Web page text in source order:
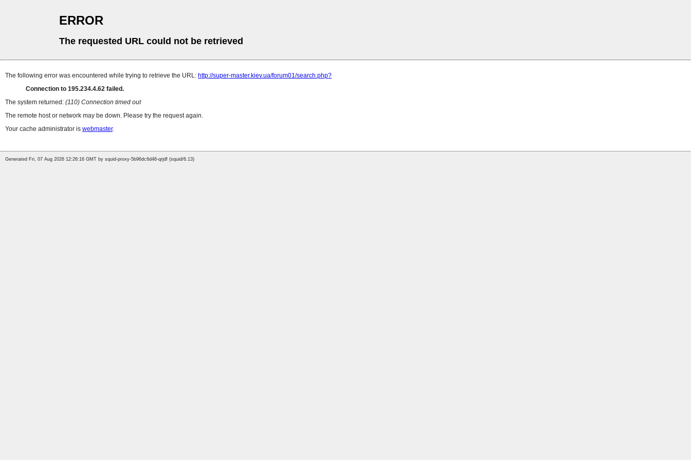
ERROR
The requested URL could not be retrieved
The following error was encountered while trying to retrieve the URL: http://super-master.kiev.ua/forum01/search.php?
Connection to 195.234.4.62 failed.
The system returned: (110) Connection timed out
The remote host or network may be down. Please try the request again.
Your cache administrator is webmaster.
Generated Fri, 07 Aug 2026 12:26:16 GMT by squid-proxy-5b96dc6d46-qrjdf (squid/6.13)